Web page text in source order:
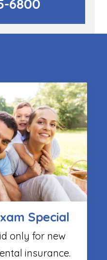
6800
Special
only for new
insurance.